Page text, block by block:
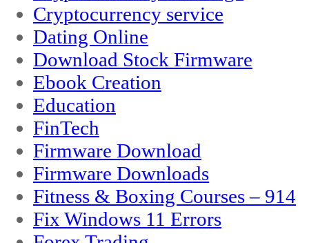
Cryptocurrency service
Dating Online
Download Stock Firmware
Ebook Creation
Education
FinTech
Firmware Download
Firmware Downloads
Fitness & Boxing Courses – 914
Fix Windows 11 Errors